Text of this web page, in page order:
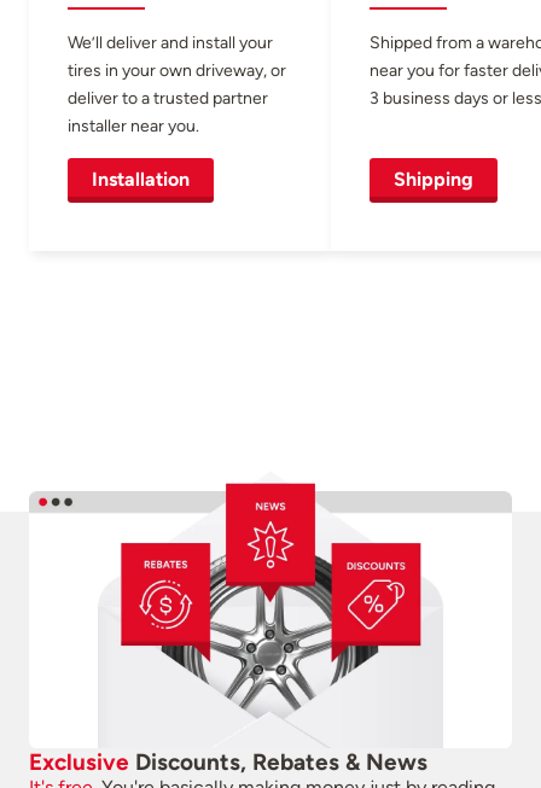
We’ll deliver and install your
tires in your own driveway, or
deliver to a trusted partner
installer near you.
Installation
Shipped from a
near you for faster
3 business days or
Shipping
Exclusive Discounts, Rebates & News